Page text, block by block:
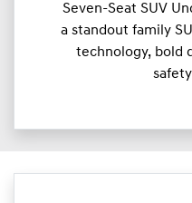
Seven-Seat SUV
a standout family
technology, bold